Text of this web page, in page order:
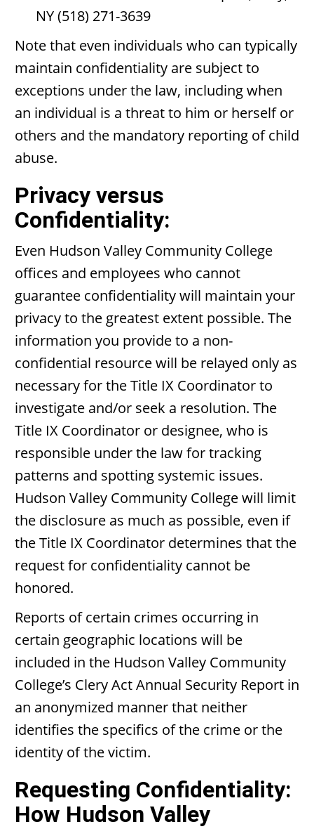
NY (518) 271-3639
Note that even individuals who can typically
maintain confidentiality are subject to
exceptions under the law, including when
an individual is a threat to him or herself or
others and the mandatory reporting of child
abuse.
Privacy versus
Confidentiality:
Even Hudson Valley Community College
offices and employees who cannot
guarantee confidentiality will maintain your
privacy to the greatest extent possible. The
information you provide to a non-
confidential resource will be relayed only as
necessary for the Title IX Coordinator to
investigate and/or seek a resolution. The
Title IX Coordinator or designee, who is
responsible under the law for tracking
patterns and spotting systemic issues.
Hudson Valley Community College will limit
the disclosure as much as possible, even if
the Title IX Coordinator determines that the
request for confidentiality cannot be
honored.
Reports of certain crimes occurring in
certain geographic locations will be
included in the Hudson Valley Community
College’s Clery Act Annual Security Report in
an anonymized manner that neither
identifies the specifics of the crime or the
identity of the victim.
Requesting Confidentiality:
How Hudson Valley